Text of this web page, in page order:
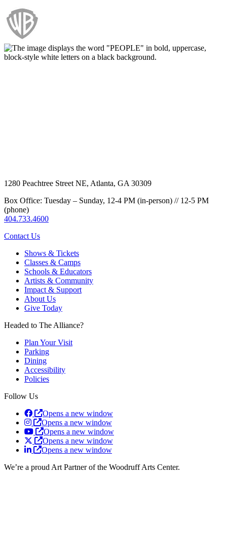
1280 Peachtree Street NE, Atlanta, GA 30309
Box Office: Tuesday – Sunday, 12-4 PM (in-person) // 12-5 PM
(phone)
404.733.4600
Contact Us
Shows & Tickets
Classes & Camps
Schools & Educators
Artists & Community
Impact & Support
About Us
Give Today
Headed to The Alliance?
Plan Your Visit
Parking
Dining
Accessibility
Policies
Follow Us
Opens a new window
Opens a new window
Opens a new window
Opens a new window
Opens a new window
We’re a proud Art Partner of the Woodruff Arts Center.